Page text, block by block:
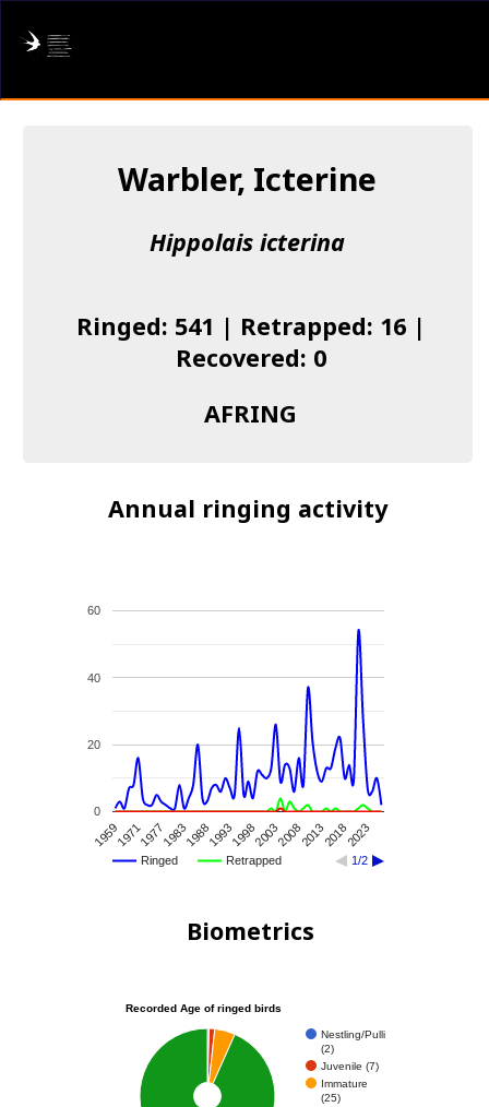
About us
I found a Ring
Warbler, Icterine
Hippolais icterina
Ringed: 541 | Retrapped: 16 |
Recovered: 0
AFRING
Annual ringing activity
Ringed Retrapped 1/2
195919711977198319881993199820032008201320182023
0
20
40
60
Biometrics
Recorded Age of ringed birds
Nestling/Pulli
(2)
Juvenile (7)
Immature
(25)